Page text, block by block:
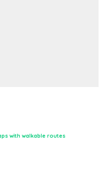
with walkable routes